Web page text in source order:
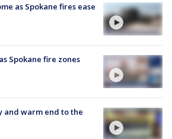
as Spokane fires ease
Spokane fire zones
and warm end to the